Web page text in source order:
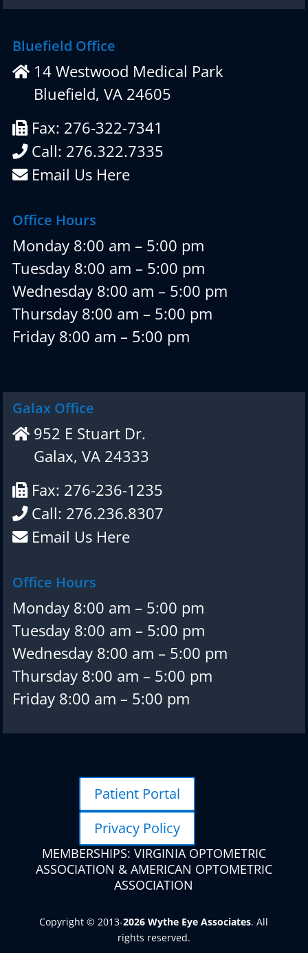
Bluefield Office
14 Westwood Medical Park
Bluefield, VA 24605
Fax: 276-322-7341
Call: 276.322.7335
Email Us Here
Office Hours
Monday 8:00 am – 5:00 pm
Tuesday 8:00 am – 5:00 pm
Wednesday 8:00 am – 5:00 pm
Thursday 8:00 am – 5:00 pm
Friday 8:00 am – 5:00 pm
Galax Office
952 E Stuart Dr.
Galax, VA 24333
Fax: 276-236-1235
Call: 276.236.8307
Email Us Here
Office Hours
Monday 8:00 am – 5:00 pm
Tuesday 8:00 am – 5:00 pm
Wednesday 8:00 am – 5:00 pm
Thursday 8:00 am – 5:00 pm
Friday 8:00 am – 5:00 pm
Patient Portal
Privacy Policy
MEMBERSHIPS: VIRGINIA OPTOMETRIC
ASSOCIATION & AMERICAN OPTOMETRIC
ASSOCIATION
Copyright © 2013-
. All
rights reserved.